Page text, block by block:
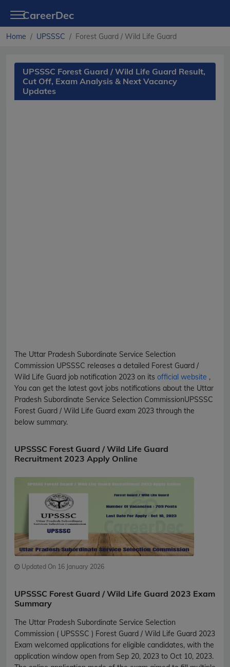
CareerDec
Home UPSSSC Forest Guard / Wild Life Guard
UPSSSC Forest Guard / Wild Life Guard Result,
Cut Off, Exam Analysis & Next Vacancy
Updates
The Uttar Pradesh Subordinate Service Selection
Commission UPSSSC releases a detailed Forest Guard /
Wild Life Guard job notification 2023 on its official website ,
You can get the latest govt jobs notifications about the Uttar
Pradesh Subordinate Service Selection CommissionUPSSSC
Forest Guard / Wild Life Guard exam 2023 through the
below summary.
UPSSSC Forest Guard / Wild Life Guard
Recruitment 2023 Apply Online
Updated On 16 January 2026
UPSSSC Forest Guard / Wild Life Guard 2023 Exam
Summary
The Uttar Pradesh Subordinate Service Selection
Commission ( UPSSSC ) Forest Guard / Wild Life Guard 2023
Exam welcomed applications for eligible candidates, with the
application window open from Sep 20, 2023 to Oct 10, 2023.